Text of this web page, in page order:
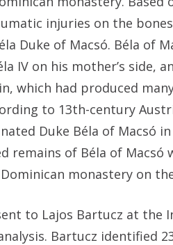
injuries on the
Duke of Macsó. Béla of
IV on his mother’s side,
which had produced
to 13th-century
Duke Béla of Macsó
remains of Béla of Macsó
monastery on
to Lajos Bartucz at
Bartucz identified